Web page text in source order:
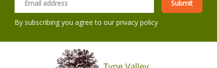
By subscribing you agree to ourprivacy policy